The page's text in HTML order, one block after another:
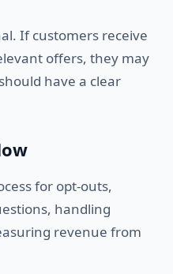
If customers receive
offers, they may
have a clear
for opt-outs,
handling
revenue from